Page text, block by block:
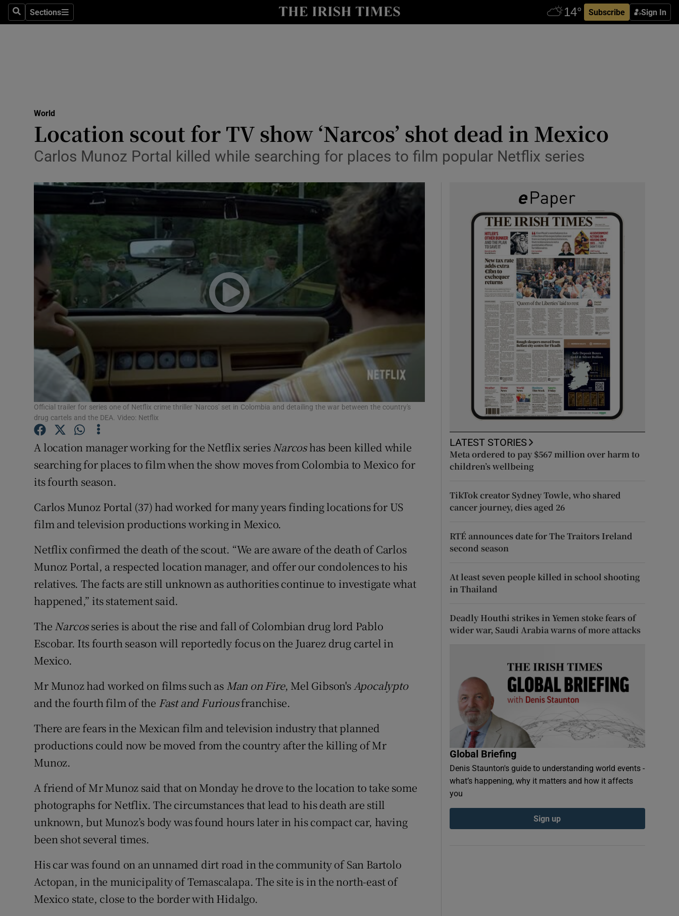
SearchSections
Sections Subscribe Sign In
Show Technology sub sections
Transport
Motors
Show Podcasts sub sections
Photography
Gaeilge
History
Show History sub sections
Offbeat
Family NoticesOpens in new window
Sponsored
Show Sponsored sub sections
Competitions
Weather Forecast
World
Location scout for TV show ‘Narcos’ shot dead in Mexico
Carlos Munoz Portal killed while searching for places to film popular Netflix series
Official trailer for series one of Netflix crime thriller 'Narcos' set in Colombia and detailing the war between the country's
drug cartels and the DEA. Video: Netflix
A location manager working for the Netflix seriesNarcoshas been killed while
searching for places to film when the show moves from Colombia to Mexico for
its fourth season.
Carlos Munoz Portal (37) had worked for many years finding locations for US
film and television productions working in Mexico.
Netflix confirmed the death of the scout. “We are aware of the death of Carlos
Munoz Portal, a respected location manager, and offer our condolences to his
relatives. The facts are still unknown as authorities continue to investigate what
happened,” its statement said.
The Narcosseries is about the rise and fall of Colombian drug lord Pablo
Escobar. Its fourth season will reportedly focus on the Juarez drug cartel in
Mexico.
Mr Munoz had worked on films such as Man on Fire, Mel Gibson'sApocalypto
and the fourth film of the Fast and Furiousfranchise.
There are fears in the Mexican film and television industry that planned
productions could now be moved from the country after the killing of Mr
Munoz.
A friend of Mr Munoz said that on Monday he drove to the location to take some
photographs for Netflix. The circumstances that lead to his death are still
unknown, but Munoz’s body was found hours later in his compact car, having
been shot several times.
His car was found on an unnamed dirt road in the community of San Bartolo
Actopan, in the municipality of Temascalapa. The site is in the north-east of
Mexico state, close to the border with Hidalgo.
LATEST STORIES
Meta ordered to pay $567 million over harm to
children’s wellbeing
TikTok creator Sydney Towle, who shared
cancer journey, dies aged 26
RTÉ announces date for The Traitors Ireland
second season
At least seven people killed in school shooting
in Thailand
Deadly Houthi strikes in Yemen stoke fears of
wider war, Saudi Arabia warns of more attacks
Global Briefing
Denis Staunton's guide to understanding world events -
what’s happening, why it matters and how it affects
you
Sign up